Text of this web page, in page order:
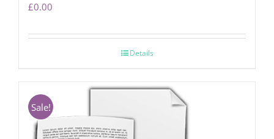
£0.00
Details
Sale!